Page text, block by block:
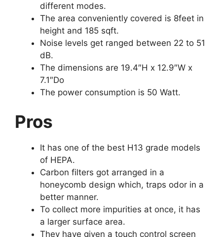
different modes.
The area conveniently covered is 8feet in
height and 185 sqft.
Noise levels get ranged between 22 to 51
dB.
The dimensions are 19.4″H x 12.9″W x
7.1″Do
The power consumption is 50 Watt.
Pros
It has one of the best H13 grade models
of HEPA.
Carbon filters got arranged in a
honeycomb design which, traps odor in a
better manner.
To collect more impurities at once, it has
a larger surface area.
They have given a touch control screen